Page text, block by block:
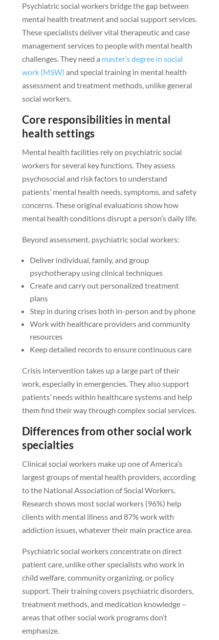
Psychiatric social workers bridge the gap between
mental health treatment and social support services.
These specialists deliver vital therapeutic and case
management services to people with mental health
challenges. They need a master’s degree in social
work (MSW) and special training in mental health
assessment and treatment methods, unlike general
social workers.
Core responsibilities in mental
health settings
Mental health facilities rely on psychiatric social
workers for several key functions. They assess
psychosocial and risk factors to understand
patients’ mental health needs, symptoms, and safety
concerns. These original evaluations show how
mental health conditions disrupt a person’s daily life.
Beyond assessment, psychiatric social workers:
Deliver individual, family, and group
psychotherapy using clinical techniques
Create and carry out personalized treatment
plans
Step in during crises both in-person and by phone
Work with healthcare providers and community
resources
Keep detailed records to ensure continuous care
Crisis intervention takes up a large part of their
work, especially in emergencies. They also support
patients’ needs within healthcare systems and help
them find their way through complex social services.
Differences from other social work
specialties
Clinical social workers make up one of America’s
largest groups of mental health providers, according
to the National Association of Social Workers.
Research shows most social workers (96%) help
clients with mental illness and 87% work with
addiction issues, whatever their main practice area.
Psychiatric social workers concentrate on direct
patient care, unlike other specialists who work in
child welfare, community organizing, or policy
support. Their training covers psychiatric disorders,
treatment methods, and medication knowledge –
areas that other social work programs don’t
emphasize.